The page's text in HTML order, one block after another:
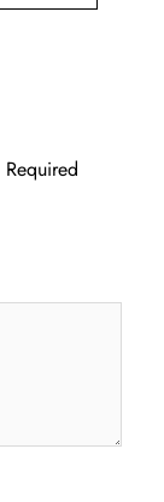
Required